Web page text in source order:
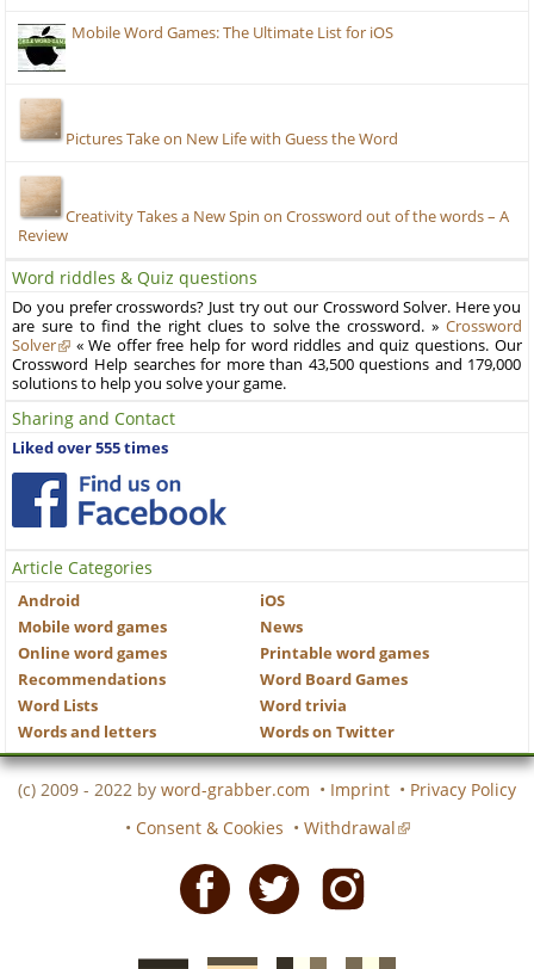
Mobile Word Games: The Ultimate List for iOS
Pictures Take on New Life with Guess the Word
Creativity Takes a New Spin on Crossword out of the words – A
Review
Word riddles & Quiz questions
Do you prefer crosswords? Just try out our Crossword Solver. Here you
are sure to find the right clues to solve the crossword. » Crossword
Solver
« We offer free help for word riddles and quiz questions. Our
Crossword Help searches for more than 43,500 questions and 179,000
solutions to help you solve your game.
Sharing and Contact
Liked over 555 times
Article Categories
Android
iOS
Mobile word games
News
Online word games
Printable word games
Recommendations
Word Board Games
Word Lists
Word trivia
Words and letters
Words on Twitter
(c) 2009 - 2022 by word-grabber.com • Imprint • Privacy Policy
• Consent & Cookies • Withdrawal